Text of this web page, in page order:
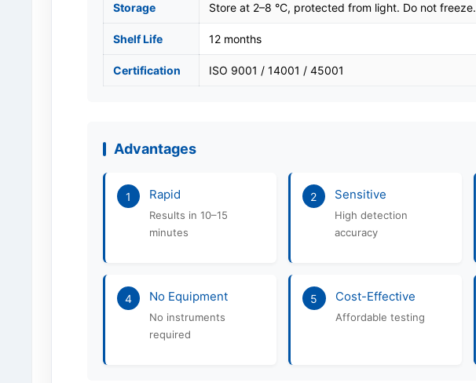
Storage Store at 2–8 °C, protected from light. Do not freeze.
Shelf Life 12 months
Certification ISO 9001 / 14001 / 45001
Advantages
1 Rapid
Results in 10–15
minutes
2 Sensitive
High detection
accuracy
4 No Equipment
No instruments
required
5 Cost-Effective
Affordable testing